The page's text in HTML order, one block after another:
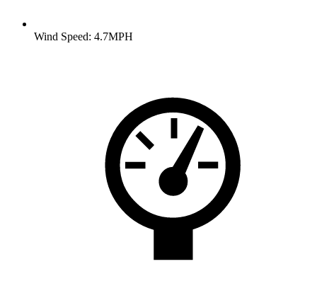
Wind Speed: 4.7MPH